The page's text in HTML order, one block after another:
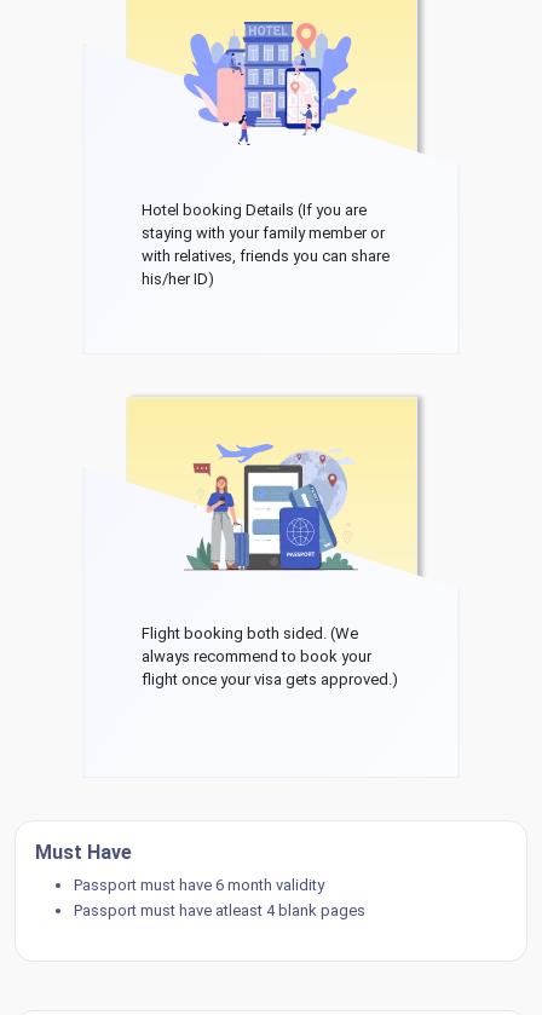
Hotel booking Details (If you are
staying with your family member or
with relatives, friends you can share
his/her ID)
Flight booking both sided. (We
always recommend to book your
flight once your visa gets approved.)
Must Have
Passport must have 6 month validity
Passport must have atleast 4 blank pages